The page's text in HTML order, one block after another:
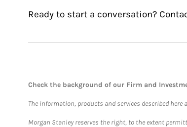
Ready to start a conversation?
Check the background of our Firm and
The information, products and services described
Morgan Stanley reserves the right, to the extent